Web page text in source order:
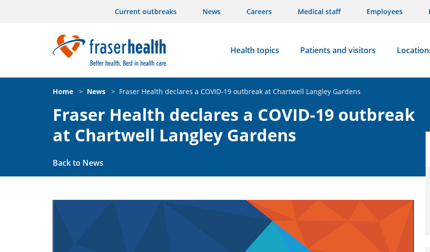
Current outbreaks News Careers Medical staff Employees
Health topics Patients and visitors
Home > News > Fraser Health declares a COVID-19 outbreak at Chartwell Langley Gardens
Fraser Health declares a COVID-19 outbreak
at Chartwell Langley Gardens
Back to News